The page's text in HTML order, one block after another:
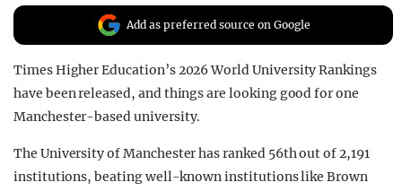
Add as preferred source on Google
Times Higher Education’s 2026 World University Rankings
have been released, and things are looking good for one
Manchester-based university.
The University of Manchester has ranked 56th out of 2,191
institutions, beating well-known institutions like Brown